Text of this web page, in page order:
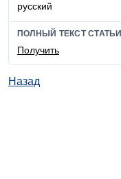
русский
ПОЛНЫЙ ТЕКСТ СТАТЬИ
Получить
Назад